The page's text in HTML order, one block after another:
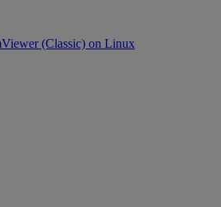
(Classic) on Linux